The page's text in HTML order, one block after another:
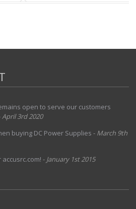
open to serve our customers
April 3rd 2020
buying DC Power Supplies - March 9th
- January 1st 2015